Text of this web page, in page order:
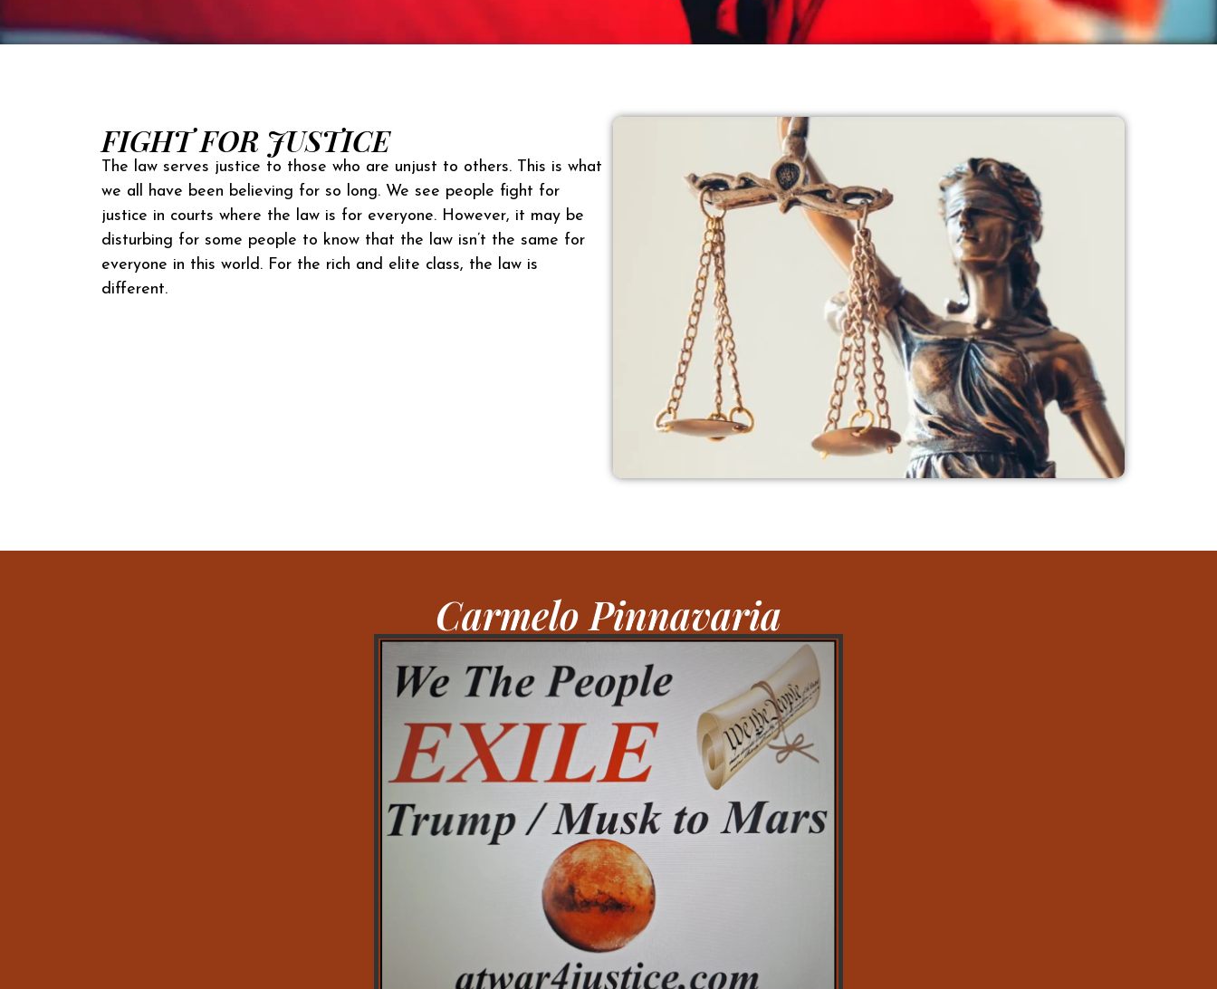
FIGHT FOR JUSTICE
The law serves justice to those who are unjust to others. This is what
we all have been believing for so long. We see people fight for
justice in courts where the law is for everyone. However, it may be
disturbing for some people to know that the law isn’t the same for
everyone in this world. For the rich and elite class, the law is
different.
Carmelo Pinnavaria